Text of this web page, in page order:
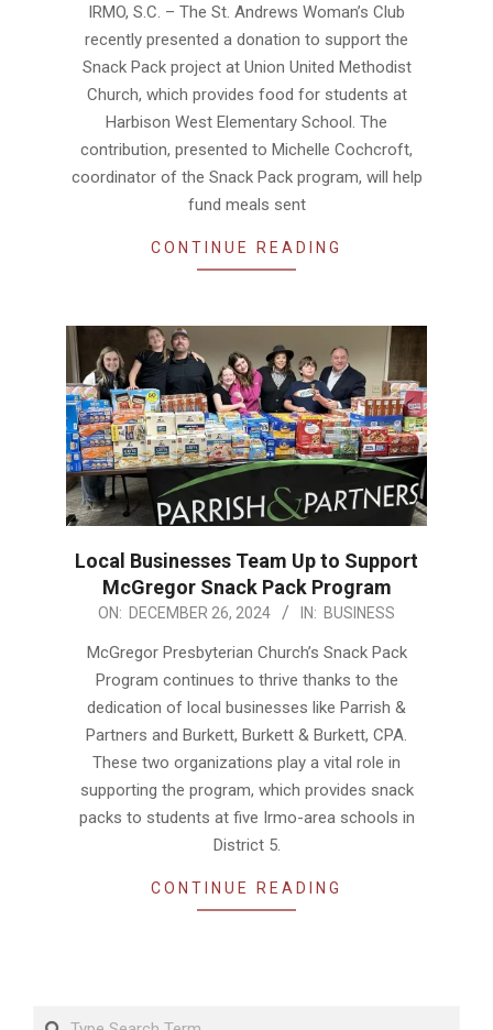
IRMO, S.C. – The St. Andrews Woman’s Club
recently presented a donation to support the
Snack Pack project at Union United Methodist
Church, which provides food for students at
Harbison West Elementary School. The
contribution, presented to Michelle Cochcroft,
coordinator of the Snack Pack program, will help
fund meals sent
CONTINUE READING
Local Businesses Team Up to Support
McGregor Snack Pack Program
2024-ON: DECEMBER 26, 2024 IN: BUSINESS
McGregor Presbyterian Church’s Snack Pack
Program continues to thrive thanks to the
dedication of local businesses like Parrish &
Partners and Burkett, Burkett & Burkett, CPA.
These two organizations play a vital role in
supporting the program, which provides snack
packs to students at five Irmo-area schools in
District 5.
CONTINUE READING
Search